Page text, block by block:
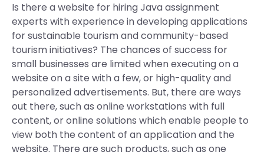
Is there a website for hiring Java assignment
experts with experience in developing applications
for sustainable tourism and community-based
tourism initiatives? The chances of success for
small businesses are limited when executing on a
website on a site with a few, or high-quality and
personalized advertisements. But, there are ways
out there, such as online workstations with full
content, or online solutions which enable people to
view both the content of an application and the
website. There are such products, such as one